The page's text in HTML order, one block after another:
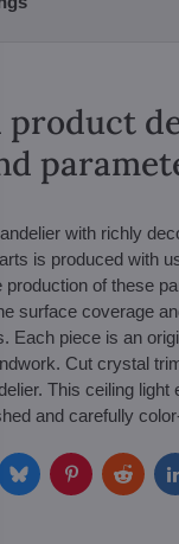
product
with richly
is produced with
production of these
surface coverage
Each piece is an
Cut crystal
This ceiling
and carefully
BlueskyPinterestReddit